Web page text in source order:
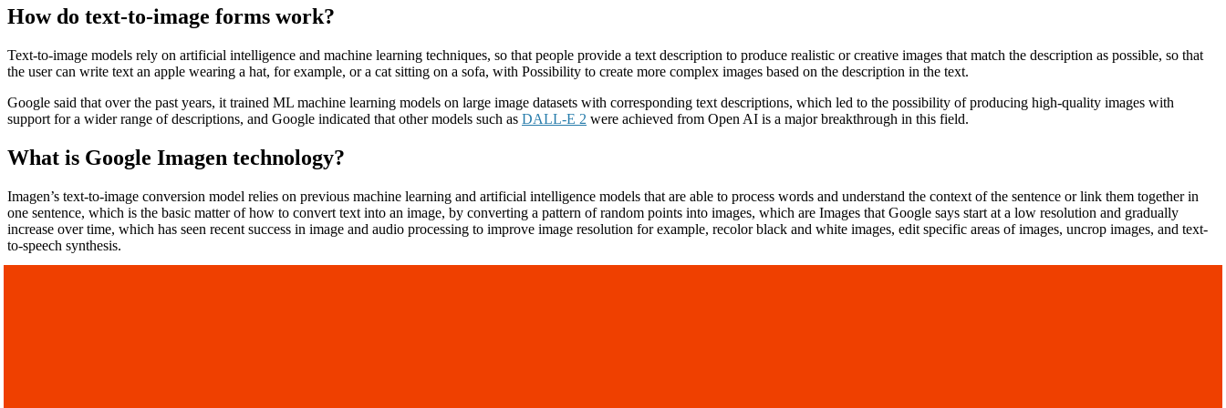
How do text-to-image forms work?
Text-to-image models rely on artificial intelligence and machine learning techniques, so that people provide a text description to produce realistic or creative images that match the description as possible, so that
the user can write text an apple wearing a hat, for example, or a cat sitting on a sofa, with Possibility to create more complex images based on the description in the text.
Google said that over the past years, it trained ML machine learning models on large image datasets with corresponding text descriptions, which led to the possibility of producing high-quality images with
support for a wider range of descriptions, and Google indicated that other models such as DALL-E 2 were achieved from Open AI is a major breakthrough in this field.
What is Google Imagen technology?
Imagen’s text-to-image conversion model relies on previous machine learning and artificial intelligence models that are able to process words and understand the context of the sentence or link them together in
one sentence, which is the basic matter of how to convert text into an image, by converting a pattern of random points into images, which are Images that Google says start at a low resolution and gradually
increase over time, which has seen recent success in image and audio processing to improve image resolution for example, recolor black and white images, edit specific areas of images, uncrop images, and text-
to-speech synthesis.